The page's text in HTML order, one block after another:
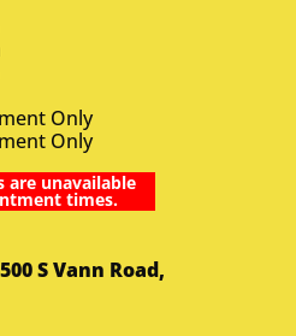
Only
Only
are unavailable
times.
S Vann Road,